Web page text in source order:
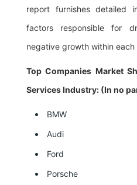
report furnishes detailed
factors responsible for
negative growth within
Top Companies Market
Services Industry: (In no
BMW
Audi
Ford
Porsche